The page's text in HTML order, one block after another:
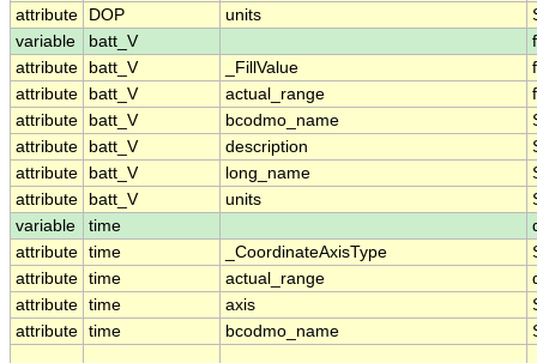
attribute
DOP units
variable
batt_V
attribute
batt_V _FillValue
attribute
batt_V actual_range
attribute
batt_V bcodmo_name
attribute
batt_V description
attribute
batt_V long_name
attribute
batt_V units
variable
time
attribute time _CoordinateAxisType
attribute time actual_range
attribute time axis
attribute time bcodmo_name